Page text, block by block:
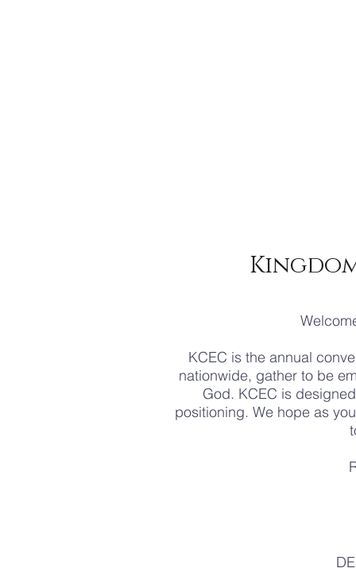
KCEC is the annual
nationwide, gather to be
God. KCEC is
positioning. We hope as